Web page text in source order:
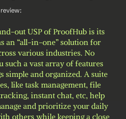
out USP of ProofHub is its
an “all-in-one” solution for
various industries. No
such a vast array of features
simple and organized. A suite
like task management, file
instant chat, etc, help
and prioritize your daily
others while keeping a close